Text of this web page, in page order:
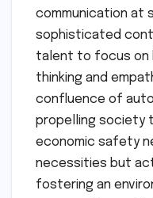
communication at
sophisticated
talent to focus on
thinking and
confluence of
propelling society
economic safety
necessities but
fostering an